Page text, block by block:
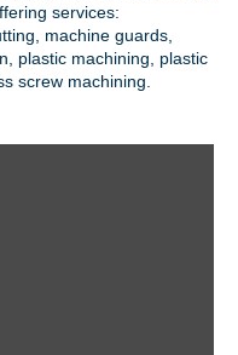
services:
, machine guards,
plastic machining, plastic
screw machining.